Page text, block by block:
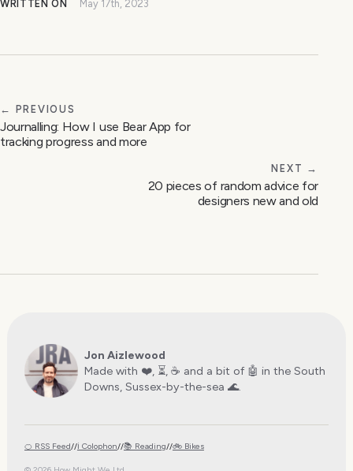
WRITTEN ON May 17th, 2023
← PREVIOUS
Journalling: How I use Bear App for
tracking progress and more
NEXT →
20 pieces of random advice for
designers new and old
Jon Aizlewood
Made with ❤️, ⏳, ☕️ and a bit of 🤖 in the South
Downs, Sussex-by-the-sea 🌊.
🍊 RSS Feed//ℹ️ Colophon//📚 Reading//🚲 Bikes